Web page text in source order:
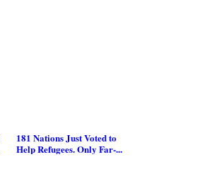
181 Nations Just Voted to
Help Refugees. Only Far-...